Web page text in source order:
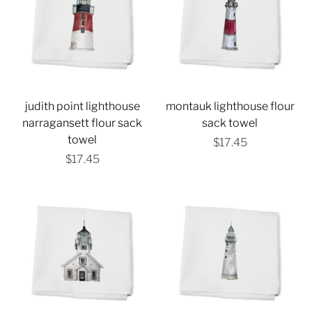
judith point lighthouse
narragansett flour sack
towel
$17.45
montauk lighthouse flour
sack towel
$17.45